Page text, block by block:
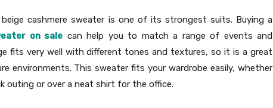
cashmere sweater is one of its strongest suits. Buying a
on sale can help you to match a range of events and
fits very well with different tones and textures, so it is a great
environments. This sweater fits your wardrobe easily, whether
outing or over a neat shirt for the office.